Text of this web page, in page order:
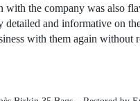
with the company was also
detailed and informative on
with them again without